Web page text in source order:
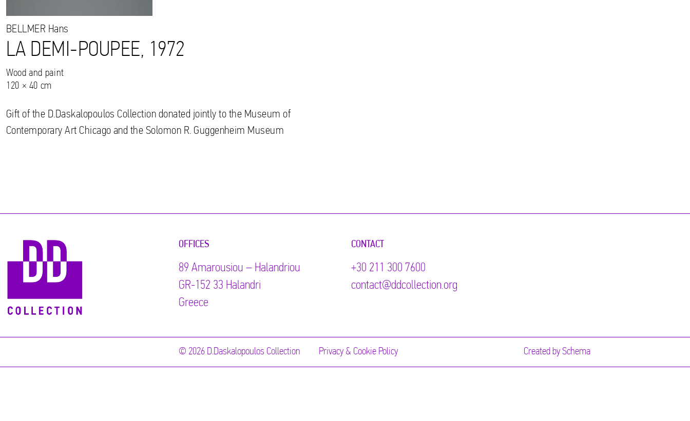
BELLMER Hans
LA DEMI-POUPEE, 1972
Wood and paint
120 × 40 cm
Gift of the D.Daskalopoulos Collection donated jointly to the Museum of
Contemporary Art Chicago and the Solomon R. Guggenheim Museum
OFFICES
89 Αmarousiou – Halandriou
GR-152 33 Halandri
Greece
CONTACT
+30 211 300 7600
contact@ddcollection.org
© 2026 D.Daskalopoulos Collection Privacy & Cookie Policy Created by Schema